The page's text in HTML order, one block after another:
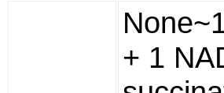
+ 1